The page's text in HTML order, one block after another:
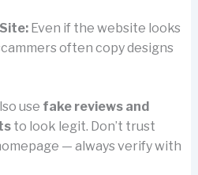
Even if the website looks
often copy designs
use fake reviews and
to look legit. Don’t trust
— always verify with